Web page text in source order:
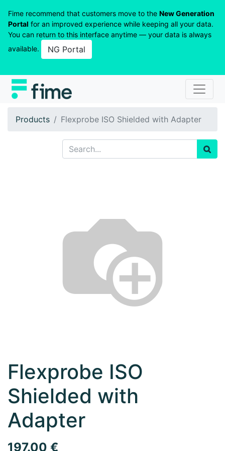
Fime recommend that customers move to the New Generation
Portal for an improved experience while keeping all your data.
You can return to this interface anytime — your data is always
available.
NG Portal
Products Flexprobe ISO Shielded with Adapter
Flexprobe ISO
Shielded with
Adapter
197.00 €